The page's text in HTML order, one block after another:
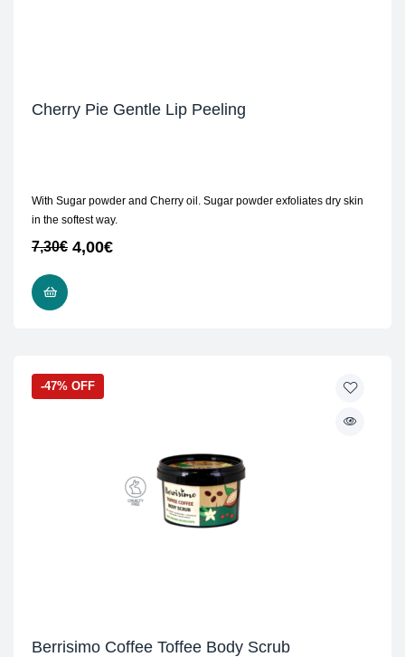
Cherry Pie Gentle Lip Peeling
With Sugar powder and Cherry oil. Sugar powder exfoliates dry skin
in the softest way.
7,30€ 4,00€
-47% OFF
Berrisimo Coffee Toffee Body Scrub